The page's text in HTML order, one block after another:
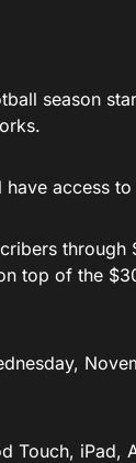
season
access
through
top of the
Touch, iPad,